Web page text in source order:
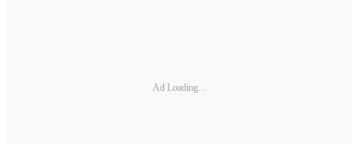
Ad Loading...